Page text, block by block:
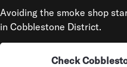
Avoiding the smoke shop
in Cobblestone District.
Check